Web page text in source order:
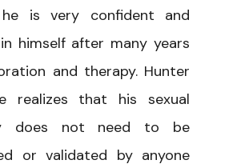
he is very confident and
himself after many years
and therapy. Hunter
realizes that his sexual
does not need to be
or validated by anyone